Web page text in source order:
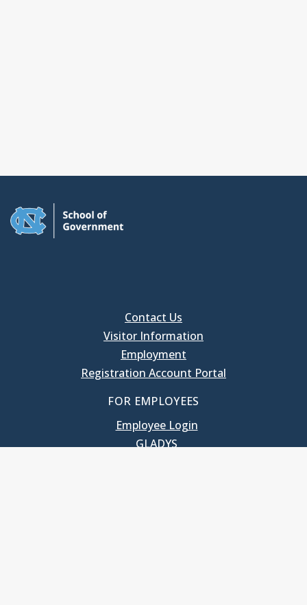
Contact Us
Visitor Information
Employment
Registration Account Portal
FOR EMPLOYEES
Employee Login
GLADYS